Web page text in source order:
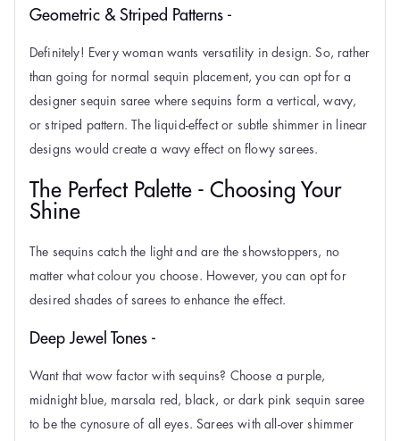
Geometric & Striped Patterns -
Definitely! Every woman wants versatility in design. So, rather
than going for normal sequin placement, you can opt for a
designer sequin saree where sequins form a vertical, wavy,
or striped pattern. The liquid-effect or subtle shimmer in linear
designs would create a wavy effect on flowy sarees.
The Perfect Palette - Choosing Your
Shine
The sequins catch the light and are the showstoppers, no
matter what colour you choose. However, you can opt for
desired shades of sarees to enhance the effect.
Deep Jewel Tones -
Want that wow factor with sequins? Choose a purple,
midnight blue, marsala red, black, or dark pink sequin saree
to be the cynosure of all eyes. Sarees with all-over shimmer